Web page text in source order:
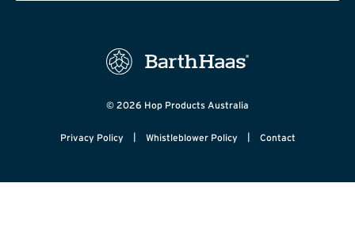
© 2026 Hop Products Australia
Privacy Policy | Whistleblower Policy | Contact